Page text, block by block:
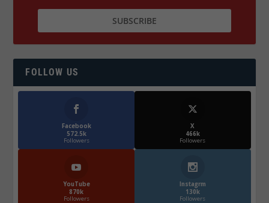
FOLLOW US
Facebook
572.5k
Followers
X
466k
Followers
YouTube
870k
Followers
Instagrm
130k
Followers